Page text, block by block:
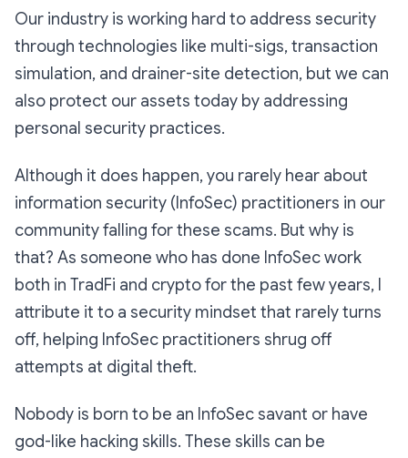
Our industry is working hard to address security
through technologies like multi-sigs, transaction
simulation, and drainer-site detection, but we can
also protect our assets today by addressing
personal security practices.
Although it does happen, you rarely hear about
information security (InfoSec) practitioners in our
community falling for these scams. But why is
that? As someone who has done InfoSec work
both in TradFi and crypto for the past few years, I
attribute it to a security mindset that rarely turns
off, helping InfoSec practitioners shrug off
attempts at digital theft.
Nobody is born to be an InfoSec savant or have
god-like hacking skills. These skills can be